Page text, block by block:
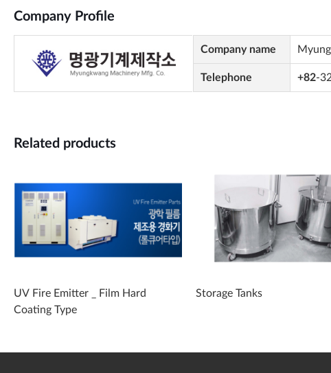
Company Profile
Company name
Telephone +82-
Related products
UV Fire Emitter _ Film Hard
Coating Type
Storage Tanks